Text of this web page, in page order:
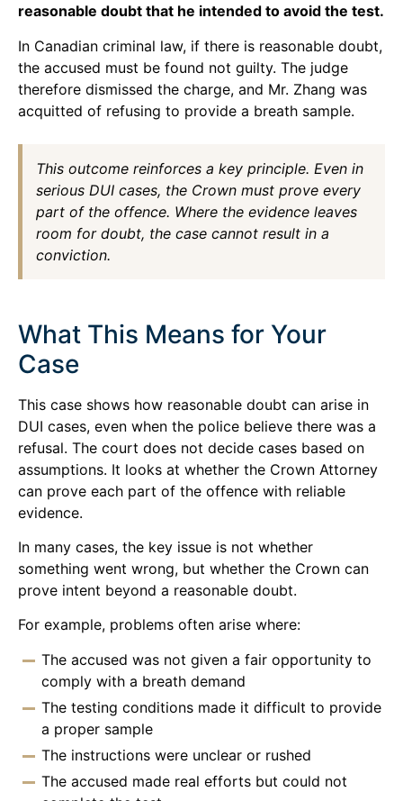
reasonable doubt that he intended to avoid the test.
In Canadian criminal law, if there is reasonable doubt,
the accused must be found not guilty. The judge
therefore dismissed the charge, and Mr. Zhang was
acquitted of refusing to provide a breath sample.
This outcome reinforces a key principle. Even in
serious DUI cases, the Crown must prove every
part of the offence. Where the evidence leaves
room for doubt, the case cannot result in a
conviction.
What This Means for Your
Case
This case shows how reasonable doubt can arise in
DUI cases, even when the police believe there was a
refusal. The court does not decide cases based on
assumptions. It looks at whether the Crown Attorney
can prove each part of the offence with reliable
evidence.
In many cases, the key issue is not whether
something went wrong, but whether the Crown can
prove intent beyond a reasonable doubt.
For example, problems often arise where:
The accused was not given a fair opportunity to
comply with a breath demand
The testing conditions made it difficult to provide
a proper sample
The instructions were unclear or rushed
The accused made real efforts but could not